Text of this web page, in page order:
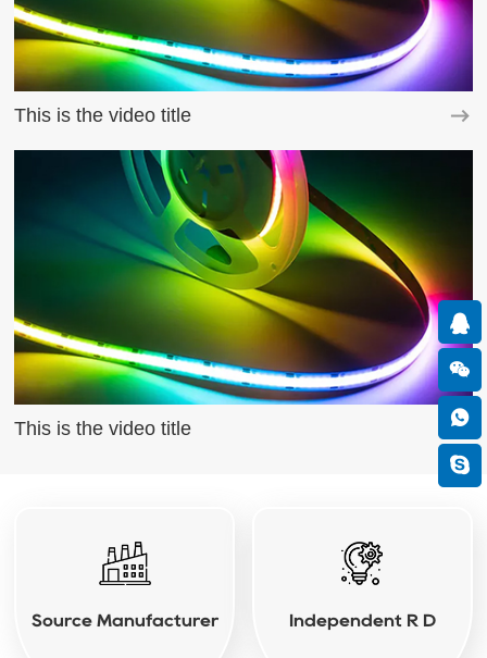
This is the video title
This is the video title
Source Manufacturer Independent R D